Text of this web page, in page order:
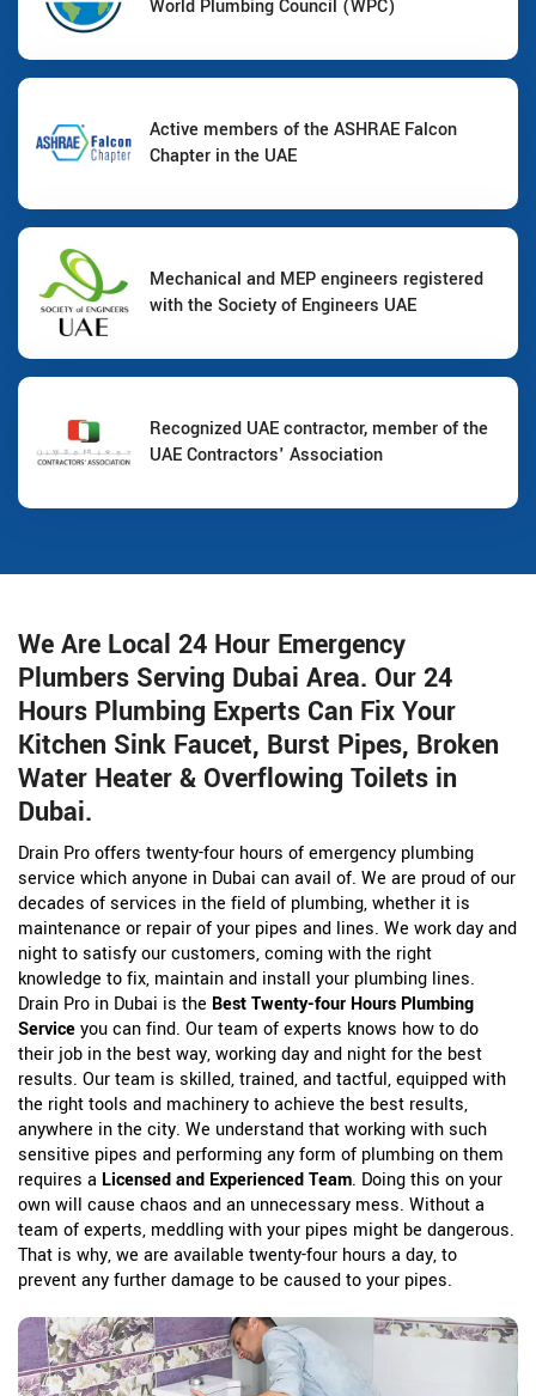
World Plumbing Council (WPC)
Active members of the ASHRAE Falcon
Chapter in the UAE
Mechanical and MEP engineers registered
with the Society of Engineers UAE
Recognized UAE contractor, member of the
UAE Contractors' Association
We Are Local 24 Hour Emergency
Plumbers Serving Dubai Area. Our 24
Hours Plumbing Experts Can Fix Your
Kitchen Sink Faucet, Burst Pipes, Broken
Water Heater & Overflowing Toilets in
Dubai.
Drain Pro offers twenty-four hours of emergency plumbing
service which anyone in Dubai can avail of. We are proud of our
decades of services in the field of plumbing, whether it is
maintenance or repair of your pipes and lines. We work day and
night to satisfy our customers, coming with the right
knowledge to fix, maintain and install your plumbing lines.
Drain Pro in Dubai is the Best Twenty-four Hours Plumbing
Serviceyou can find. Our team of experts knows how to do
their job in the best way, working day and night for the best
results. Our team is skilled, trained, and tactful, equipped with
the right tools and machinery to achieve the best results,
anywhere in the city. We understand that working with such
sensitive pipes and performing any form of plumbing on them
requires a Licensed and Experienced Team. Doing this on your
own will cause chaos and an unnecessary mess. Without a
team of experts, meddling with your pipes might be dangerous.
That is why, we are available twenty-four hours a day, to
prevent any further damage to be caused to your pipes.